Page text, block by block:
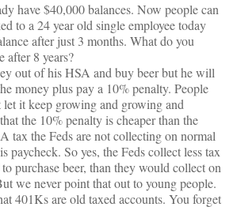
have $40,000 balances. Now people can
to a 24 year old single employee today
after just 3 months. What do you
after 8 years?
out of his HSA and buy beer but he will
money plus pay a 10% penalty. People
let it keep growing and growing and
the 10% penalty is cheaper than the
tax the Feds are not collecting on normal
paycheck. So yes, the Feds collect less tax
purchase beer, than they would collect on
we never point that out to young people.
401Ks are old taxed accounts. You forget